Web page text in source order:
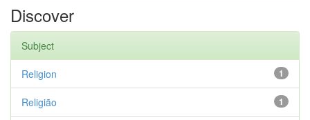
Discover
Subject
1
Religion
1
Religião